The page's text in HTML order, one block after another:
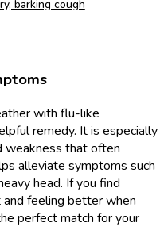
barking cough
with flu-like
remedy. It is especially
weakness that often
alleviate symptoms such
head. If you find
feeling better when
perfect match for your